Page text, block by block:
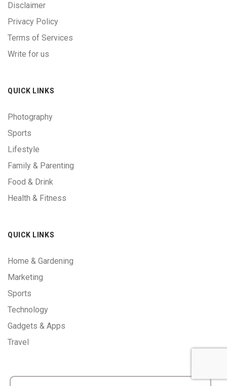
Disclaimer
Privacy Policy
Terms of Services
Write for us
QUICK LINKS
Photography
Sports
Lifestyle
Family & Parenting
Food & Drink
Health & Fitness
QUICK LINKS
Home & Gardening
Marketing
Sports
Technology
Gadgets & Apps
Travel